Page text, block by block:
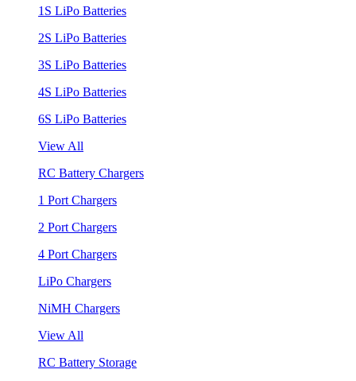
1S LiPo Batteries
2S LiPo Batteries
3S LiPo Batteries
4S LiPo Batteries
6S LiPo Batteries
View All
RC Battery Chargers
1 Port Chargers
2 Port Chargers
4 Port Chargers
LiPo Chargers
NiMH Chargers
View All
RC Battery Storage